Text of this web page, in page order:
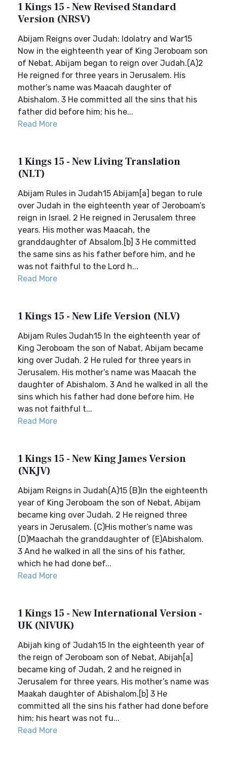
1 Kings 15 - New Revised Standard
Version (NRSV)
Abijam Reigns over Judah: Idolatry and War15
Now in the eighteenth year of King Jeroboam son
of Nebat, Abijam began to reign over Judah.(A)2
He reigned for three years in Jerusalem. His
mother’s name was Maacah daughter of
Abishalom. 3 He committed all the sins that his
father did before him; his he...
Read More
1 Kings 15 - New Living Translation
(NLT)
Abijam Rules in Judah15 Abijam[a] began to rule
over Judah in the eighteenth year of Jeroboam’s
reign in Israel. 2 He reigned in Jerusalem three
years. His mother was Maacah, the
granddaughter of Absalom.[b] 3 He committed
the same sins as his father before him, and he
was not faithful to the Lord h...
Read More
1 Kings 15 - New Life Version (NLV)
Abijam Rules Judah15 In the eighteenth year of
King Jeroboam the son of Nabat, Abijam became
king over Judah. 2 He ruled for three years in
Jerusalem. His mother’s name was Maacah the
daughter of Abishalom. 3 And he walked in all the
sins which his father had done before him. He
was not faithful t...
Read More
1 Kings 15 - New King James Version
(NKJV)
Abijam Reigns in Judah(A)15 (B)In the eighteenth
year of King Jeroboam the son of Nebat, Abijam
became king over Judah. 2 He reigned three
years in Jerusalem. (C)His mother’s name was
(D)Maachah the granddaughter of (E)Abishalom.
3 And he walked in all the sins of his father,
which he had done bef...
Read More
1 Kings 15 - New International Version -
UK (NIVUK)
Abijah king of Judah15 In the eighteenth year of
the reign of Jeroboam son of Nebat, Abijah[a]
became king of Judah, 2 and he reigned in
Jerusalem for three years. His mother’s name was
Maakah daughter of Abishalom.[b] 3 He
committed all the sins his father had done before
him; his heart was not fu...
Read More